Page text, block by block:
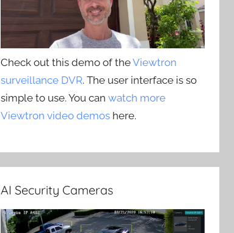
Check out this demo of theViewtron
surveillance DVR. The user interface is so
simple to use. You canwatch more
Viewtron video demos here.
AI Security Cameras